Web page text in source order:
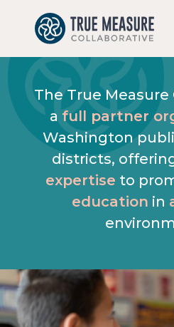
content
The True Measure
a full partner
Washington
districts,
expertise to
education in